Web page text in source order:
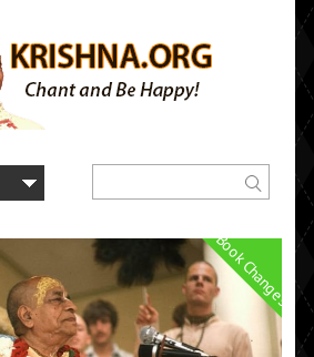
Book Changes